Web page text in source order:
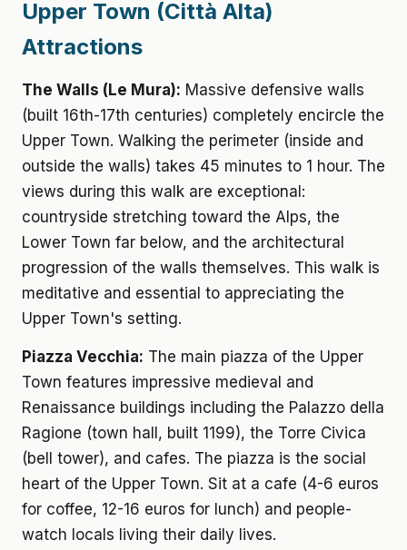
Upper Town (Città Alta)
Attractions
The Walls (Le Mura): Massive defensive walls
(built 16th-17th centuries) completely encircle the
Upper Town. Walking the perimeter (inside and
outside the walls) takes 45 minutes to 1 hour. The
views during this walk are exceptional:
countryside stretching toward the Alps, the
Lower Town far below, and the architectural
progression of the walls themselves. This walk is
meditative and essential to appreciating the
Upper Town's setting.
Piazza Vecchia: The main piazza of the Upper
Town features impressive medieval and
Renaissance buildings including the Palazzo della
Ragione (town hall, built 1199), the Torre Civica
(bell tower), and cafes. The piazza is the social
heart of the Upper Town. Sit at a cafe (4-6 euros
for coffee, 12-16 euros for lunch) and people-
watch locals living their daily lives.